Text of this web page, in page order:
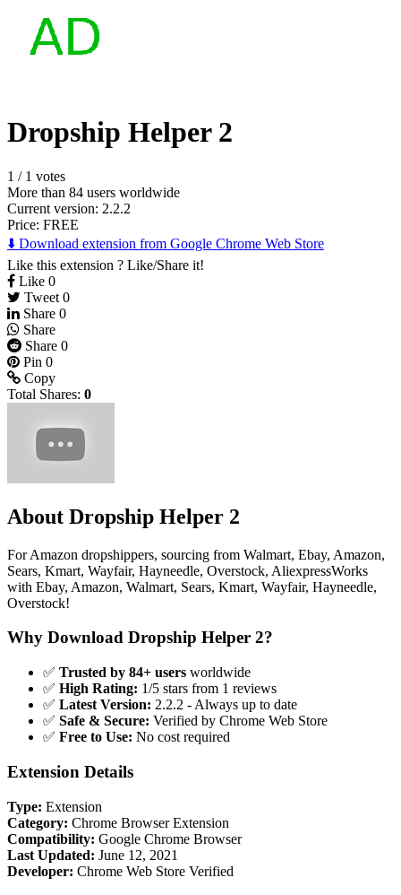
Dropship Helper 2
1 / 1 votes
More than 84 users worldwide
Current version: 2.2.2
Price: FREE
⬇️ Download extension from Google Chrome Web Store
Like this extension ? Like/Share it!
Like 0
Tweet 0
Share 0
Share
Share 0
Pin 0
Copy
Total Shares: 0
About Dropship Helper 2
For Amazon dropshippers, sourcing from Walmart, Ebay, Amazon,
Sears, Kmart, Wayfair, Hayneedle, Overstock, AliexpressWorks
with Ebay, Amazon, Walmart, Sears, Kmart, Wayfair, Hayneedle,
Overstock!
Why Download Dropship Helper 2?
✅ Trusted by 84+ users worldwide
✅ High Rating: 1/5 stars from 1 reviews
✅ Latest Version: 2.2.2 - Always up to date
✅ Safe & Secure: Verified by Chrome Web Store
✅ Free to Use: No cost required
Extension Details
Type: Extension
Category: Chrome Browser Extension
Compatibility: Google Chrome Browser
Last Updated: June 12, 2021
Developer: Chrome Web Store Verified